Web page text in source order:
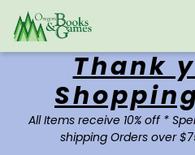
Oregon Books & Games
Thank
All Items receive 10% off *
shipping Orders over